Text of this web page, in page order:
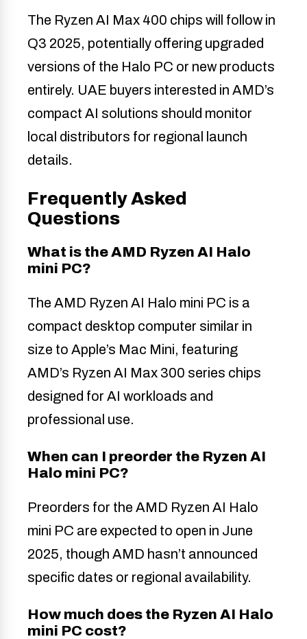
The Ryzen AI Max 400 chips will follow in
Q3 2025, potentially offering upgraded
versions of the Halo PC or new products
entirely. UAE buyers interested in AMD’s
compact AI solutions should monitor
local distributors for regional launch
details.
Frequently Asked
Questions
What is the AMD Ryzen AI Halo
mini PC?
The AMD Ryzen AI Halo mini PC is a
compact desktop computer similar in
size to Apple’s Mac Mini, featuring
AMD’s Ryzen AI Max 300 series chips
designed for AI workloads and
professional use.
When can I preorder the Ryzen AI
Halo mini PC?
Preorders for the AMD Ryzen AI Halo
mini PC are expected to open in June
2025, though AMD hasn’t announced
specific dates or regional availability.
How much does the Ryzen AI Halo
mini PC cost?